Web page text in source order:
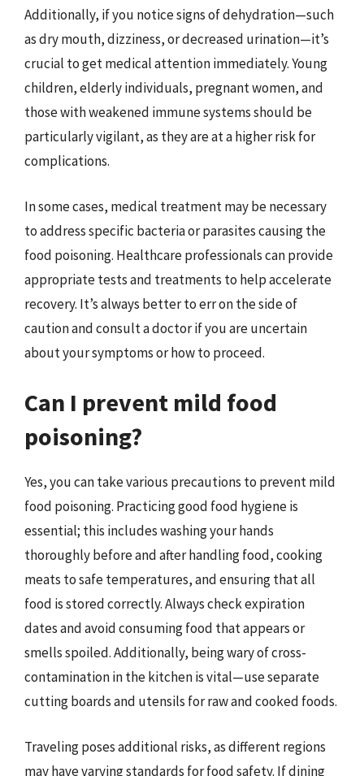
Additionally, if you notice signs of dehydration—such
as dry mouth, dizziness, or decreased urination—it’s
crucial to get medical attention immediately. Young
children, elderly individuals, pregnant women, and
those with weakened immune systems should be
particularly vigilant, as they are at a higher risk for
complications.
In some cases, medical treatment may be necessary
to address specific bacteria or parasites causing the
food poisoning. Healthcare professionals can provide
appropriate tests and treatments to help accelerate
recovery. It’s always better to err on the side of
caution and consult a doctor if you are uncertain
about your symptoms or how to proceed.
Can I prevent mild food
poisoning?
Yes, you can take various precautions to prevent mild
food poisoning. Practicing good food hygiene is
essential; this includes washing your hands
thoroughly before and after handling food, cooking
meats to safe temperatures, and ensuring that all
food is stored correctly. Always check expiration
dates and avoid consuming food that appears or
smells spoiled. Additionally, being wary of cross-
contamination in the kitchen is vital—use separate
cutting boards and utensils for raw and cooked foods.
Traveling poses additional risks, as different regions
may have varying standards for food safety. If dining